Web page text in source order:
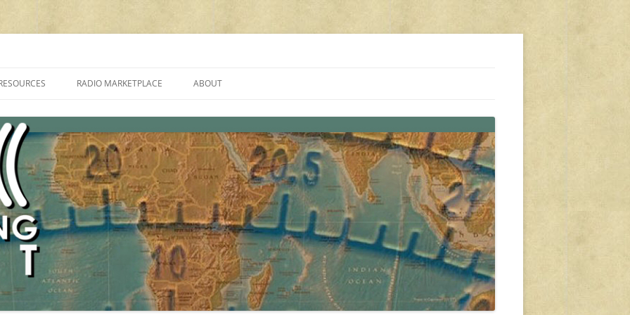
PROGRAMMES ON SHORTWAVE”
FAQ
SHORTWAVE RADIO REVIEWS
RADIO MARKETPLACE
AMATEUR RADIO TRANSCEIVERS
LIST OF VHF/UHF MULTIMODE
AMATEUR RADIO TRANSCEIVERS
ABOUT